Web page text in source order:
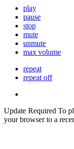
play
pause
stop
mute
unmute
max volume
repeat
repeat off
Update Required To
your browser to a